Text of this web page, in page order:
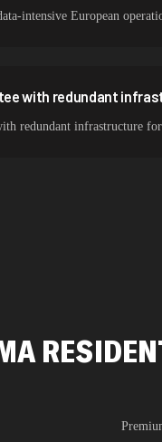
intensive European
with redundant
redundant infrastructure for